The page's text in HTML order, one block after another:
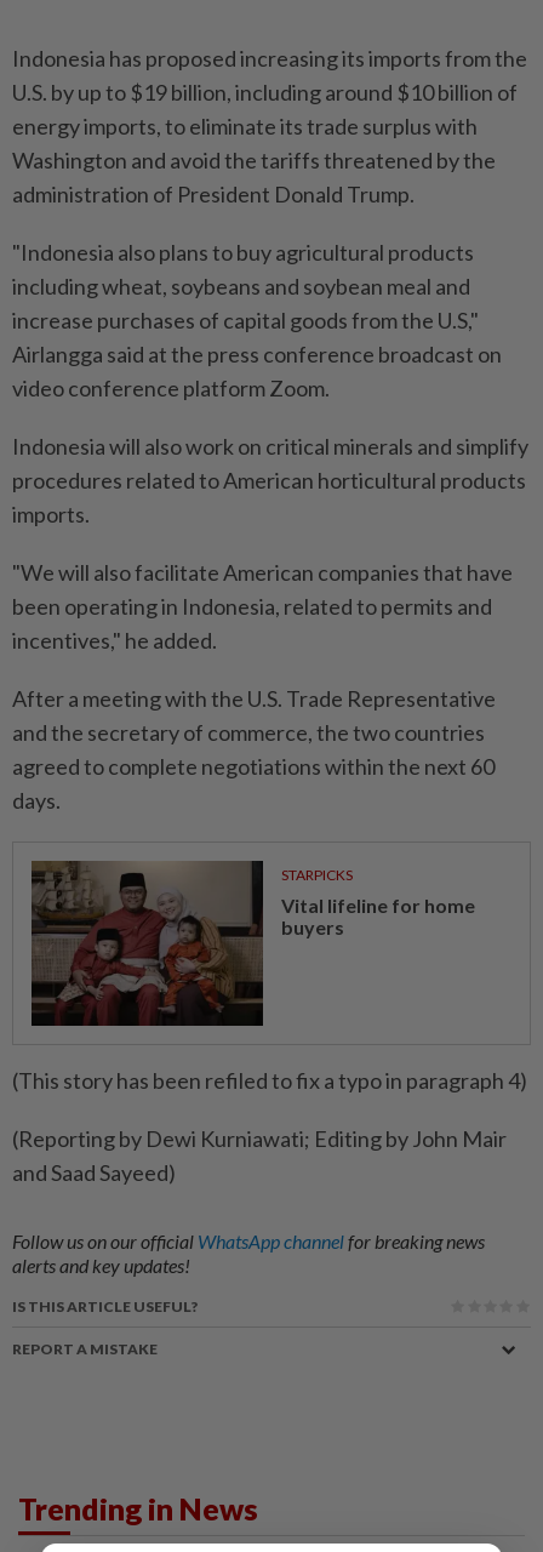
Indonesia has proposed increasing its imports from the
U.S. by up to $19 billion, including around $10 billion of
energy imports, to eliminate its trade surplus with
Washington and avoid the tariffs threatened by the
administration of President Donald Trump.
"Indonesia also plans to buy agricultural products
including wheat, soybeans and soybean meal and
increase purchases of capital goods from the U.S,"
Airlangga said at the press conference broadcast on
video conference platform Zoom.
Indonesia will also work on critical minerals and simplify
procedures related to American horticultural products
imports.
"We will also facilitate American companies that have
been operating in Indonesia, related to permits and
incentives," he added.
After a meeting with the U.S. Trade Representative
and the secretary of commerce, the two countries
agreed to complete negotiations within the next 60
days.
STARPICKS
Vital lifeline for home
buyers
(This story has been refiled to fix a typo in paragraph 4)
(Reporting by Dewi Kurniawati; Editing by John Mair
and Saad Sayeed)
Follow us on our official WhatsApp channelfor breaking news
alerts and key updates!
IS THIS ARTICLE USEFUL?
REPORT A MISTAKE
Trending in News